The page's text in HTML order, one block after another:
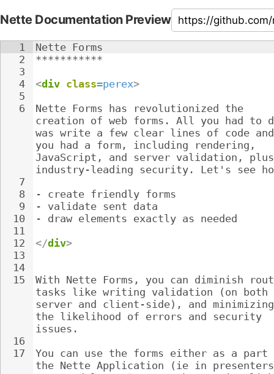
Nette Documentation Preview
1
2
3
4
5
6
7
8
9
10
11
12
13
14
15
16
17
Nette Forms
***********
<div class=perex>
Nette Forms has revolutionized the
creation of web forms. All you had to
was write a few clear lines of code
you had a form, including rendering,
JavaScript, and server validation,
industry-leading security. Let's see
- create friendly forms
- validate sent data
- draw elements exactly as needed
</div>
With Nette Forms, you can diminish
tasks like writing validation (on both
server and client-side), and
the likelihood of errors and security
issues.
You can use the forms either as a
the Nette Application (ie in